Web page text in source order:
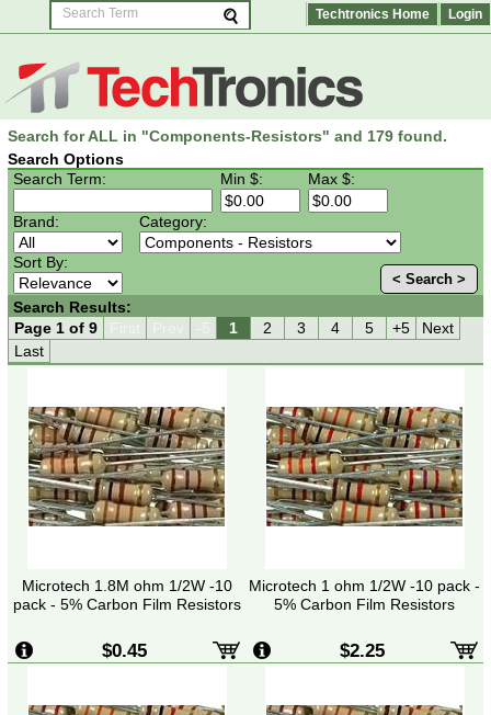
Techtronics Home Login
Search for ALL in "Components-Resistors" and 179 found.
Search Options
Search Term:
Min $: Max $:
Brand: Category:
Sort By:
< Search >
Search Results:
Page 1 of 9
1 2 3 4 5 +5
Next
Last
Microtech 1.8M ohm 1/2W -10
pack - 5% Carbon Film Resistors
$0.45
Microtech 1 ohm 1/2W -10 pack -
5% Carbon Film Resistors
$2.25